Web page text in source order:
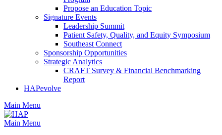
Propose an Education Topic
Signature Events
Leadership Summit
Patient Safety, Quality, and Equity Symposium
Southeast Connect
Sponsorship Opportunities
Strategic Analytics
CRAFT Survey & Financial Benchmarking
Report
HAPevolve
Main Menu
Main Menu